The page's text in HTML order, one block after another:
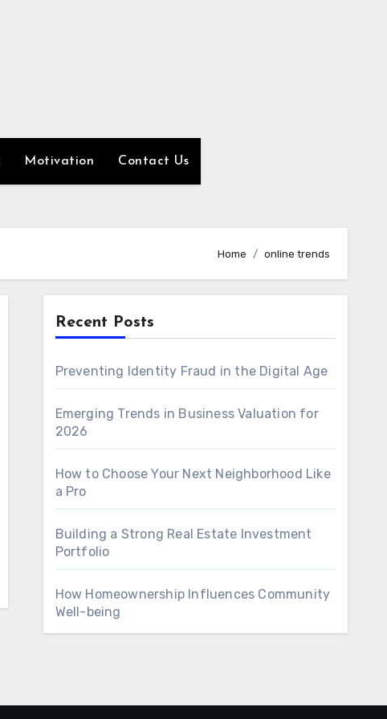
Motivation Contact Us
Home online trends
Recent Posts
Preventing Identity Fraud in the Digital Age
Emerging Trends in Business Valuation for
2026
How to Choose Your Next Neighborhood Like
a Pro
Building a Strong Real Estate Investment
Portfolio
How Homeownership Influences Community
Well-being